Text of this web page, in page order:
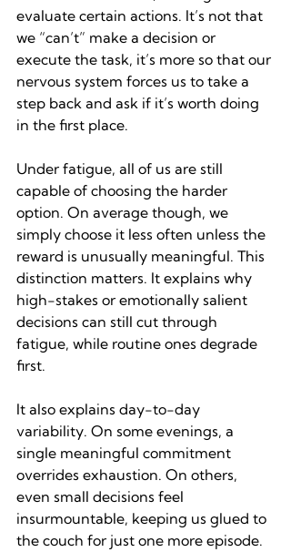
evaluate certain actions. It’s not that
we “can’t” make a decision or
execute the task, it’s more so that our
nervous system forces us to take a
step back and ask if it’s worth doing
in the first place.
Under fatigue, all of us are still
capable of choosing the harder
option. On average though, we
simply choose it less often unless the
reward is unusually meaningful. This
distinction matters. It explains why
high-stakes or emotionally salient
decisions can still cut through
fatigue, while routine ones degrade
first.
It also explains day-to-day
variability. On some evenings, a
single meaningful commitment
overrides exhaustion. On others,
even small decisions feel
insurmountable, keeping us glued to
the couch for just one more episode.